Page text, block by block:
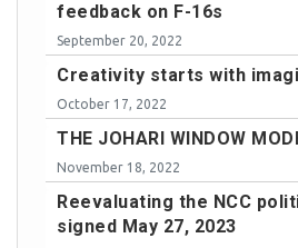
feedback on F-16s
September 20, 2022
Creativity starts with
October 17, 2022
THE JOHARI WINDOW
November 18, 2022
Reevaluating the NCC
signed May 27, 2023